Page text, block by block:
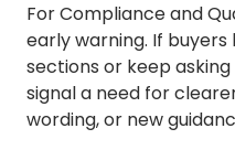
For Compliance and
early warning. If
sections or keep
signal a need for
wording, or new